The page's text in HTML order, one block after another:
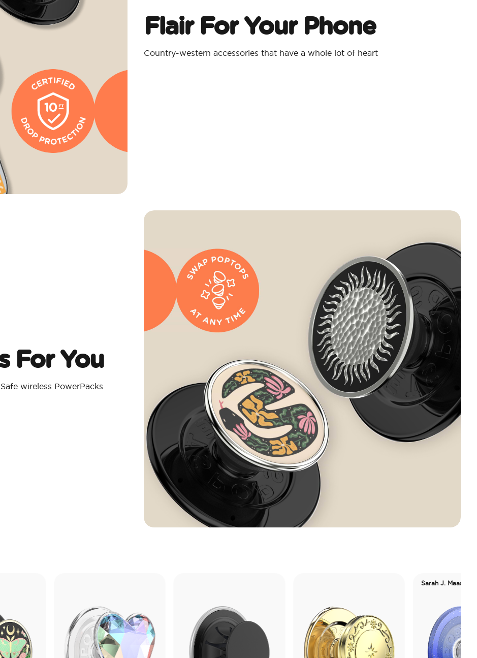
Flair For Your Phone
Country-western accessories that have a whole lot of heart
For You
wireless PowerPacks
Sarah J. Maas